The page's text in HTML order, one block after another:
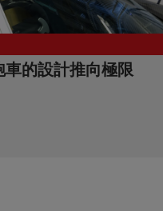
車的設計推向極限